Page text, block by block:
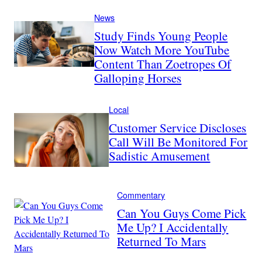
News
Study Finds Young People
Now Watch More YouTube
Content Than Zoetropes Of
Galloping Horses
Local
Customer Service Discloses
Call Will Be Monitored For
Sadistic Amusement
Commentary
Can You Guys Come Pick
Me Up? I Accidentally
Returned To Mars